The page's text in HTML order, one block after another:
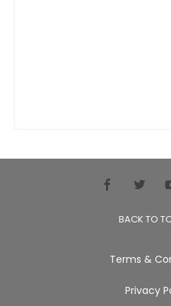
BACK TO
Terms &
Privacy